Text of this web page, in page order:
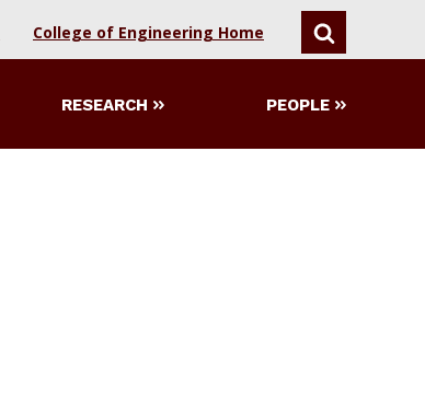
College of Engineering Home SEARCH
RESEARCH PEOPLE